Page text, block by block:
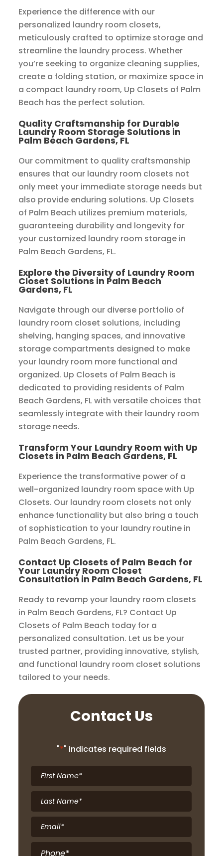
Experience the difference with our
personalized laundry room closets,
meticulously crafted to optimize storage and
streamline the laundry process. Whether
you’re seeking to organize cleaning supplies,
create a folding station, or maximize space in
a compact laundry room, Up Closets of Palm
Beach has the perfect solution.
Quality Craftsmanship for Durable
Laundry Room Storage Solutions in
Palm Beach Gardens, FL
Our commitment to quality craftsmanship
ensures that our laundry room closets not
only meet your immediate storage needs but
also provide enduring solutions. Up Closets
of Palm Beach utilizes premium materials,
guaranteeing durability and longevity for
your customized laundry room storage in
Palm Beach Gardens, FL.
Explore the Diversity of Laundry Room
Closet Solutions in Palm Beach
Gardens, FL
Navigate through our diverse portfolio of
laundry room closet solutions, including
shelving, hanging spaces, and innovative
storage compartments designed to make
your laundry room more functional and
organized. Up Closets of Palm Beach is
dedicated to providing residents of Palm
Beach Gardens, FL with versatile choices that
seamlessly integrate with their laundry room
storage needs.
Transform Your Laundry Room with Up
Closets in Palm Beach Gardens, FL
Experience the transformative power of a
well-organized laundry room space with Up
Closets. Our laundry room closets not only
enhance functionality but also bring a touch
of sophistication to your laundry routine in
Palm Beach Gardens, FL.
Contact Up Closets of Palm Beach for
Your Laundry Room Closet
Consultation in Palm Beach Gardens, FL
Ready to revamp your laundry room closets
in Palm Beach Gardens, FL? Contact Up
Closets of Palm Beach today for a
personalized consultation. Let us be your
trusted partner, providing innovative, stylish,
and functional laundry room closet solutions
tailored to your needs.
Contact Us
"*" indicates required fields
First
Name*
Last
Name*
Email*
Phone